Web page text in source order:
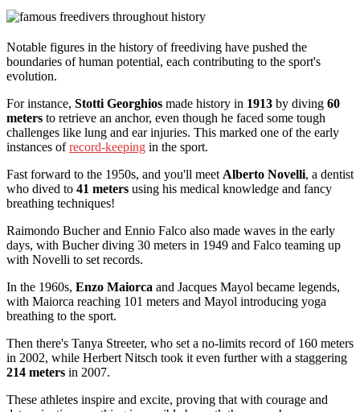
Notable figures in the history of freediving have pushed the
boundaries of human potential, each contributing to the sport's
evolution.
For instance, Stotti Georghios made history in 1913 by diving 60
meters to retrieve an anchor, even though he faced some tough
challenges like lung and ear injuries. This marked one of the early
instances ofrecord-keeping in the sport.
Fast forward to the 1950s, and you'll meetAlberto Novelli, a dentist
who dived to 41 meters using his medical knowledge and fancy
breathing techniques!
Raimondo Bucher and Ennio Falco also made waves in the early
days, with Bucher diving 30 meters in 1949 and Falco teaming up
with Novelli to set records.
In the 1960s, Enzo Maiorca and Jacques Mayol became legends,
with Maiorca reaching 101 meters and Mayol introducing yoga
breathing to the sport.
Then there's Tanya Streeter, who set a no-limits record of 160 meters
in 2002, while Herbert Nitsch took it even further with a staggering
214 meters in 2007.
These athletes inspire and excite, proving that with courage and